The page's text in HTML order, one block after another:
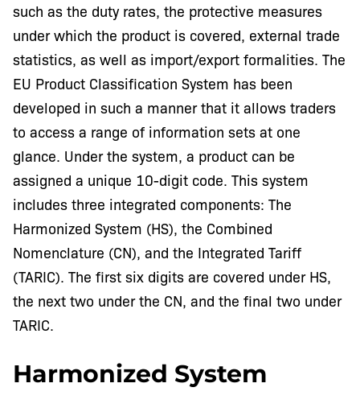
such as the duty rates, the protective measures
under which the product is covered, external trade
statistics, as well as import/export formalities. The
EU Product Classification System has been
developed in such a manner that it allows traders
to access a range of information sets at one
glance. Under the system, a product can be
assigned a unique 10-digit code. This system
includes three integrated components: The
Harmonized System (HS), the Combined
Nomenclature (CN), and the Integrated Tariff
(TARIC). The first six digits are covered under HS,
the next two under the CN, and the final two under
TARIC.
Harmonized System